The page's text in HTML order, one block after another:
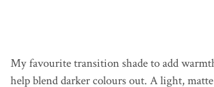
My favourite transition shade to add
help blend darker colours out. A light, matte